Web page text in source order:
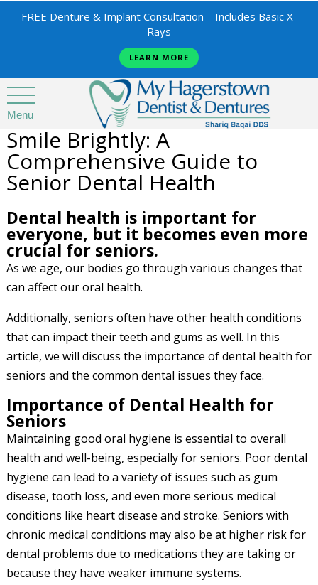
FREE Denture & Implant Consultation – Includes Basic X-
Rays
LEARN MORE
Menu
Smile Brightly: A
Comprehensive Guide to
Senior Dental Health
Dental health is important for
everyone, but it becomes even more
crucial for seniors.
As we age, our bodies go through various changes that
can affect our oral health.
Additionally, seniors often have other health conditions
that can impact their teeth and gums as well. In this
article, we will discuss the importance of dental health for
seniors and the common dental issues they face.
Importance of Dental Health for
Seniors
Maintaining good oral hygiene is essential to overall
health and well-being, especially for seniors. Poor dental
hygiene can lead to a variety of issues such as gum
disease, tooth loss, and even more serious medical
conditions like heart disease and stroke. Seniors with
chronic medical conditions may also be at higher risk for
dental problems due to medications they are taking or
because they have weaker immune systems.